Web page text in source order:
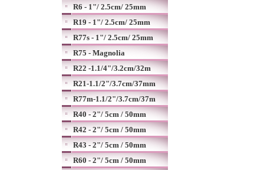
R6 - 1"/ 2.5cm/ 25mm
R19 - 1"/ 2.5cm/ 25mm
R77s - 1"/ 2.5cm/ 25mm
R75 - Magnolia
R22 -1.1/4"/3.2cm/32m
R21-1.1/2"/3.7cm/37mm
R77m-1.1/2"/3.7cm/37m
R40 - 2"/ 5cm / 50mm
R42 - 2"/ 5cm / 50mm
R43 - 2"/ 5cm / 50mm
R60 - 2"/ 5cm / 50mm